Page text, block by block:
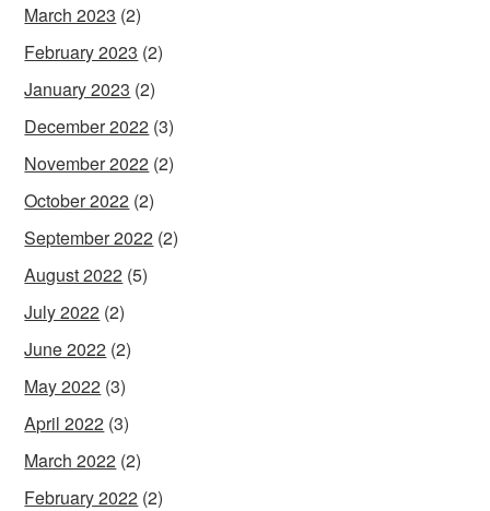
March 2023 (2)
February 2023 (2)
January 2023 (2)
December 2022 (3)
November 2022 (2)
October 2022 (2)
September 2022 (2)
August 2022 (5)
July 2022 (2)
June 2022 (2)
May 2022 (3)
April 2022 (3)
March 2022 (2)
February 2022 (2)